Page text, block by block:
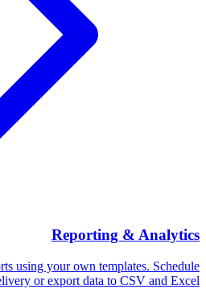
Reporting & Analytics
using your own templates. Schedule
or export data to CSV and Excel.